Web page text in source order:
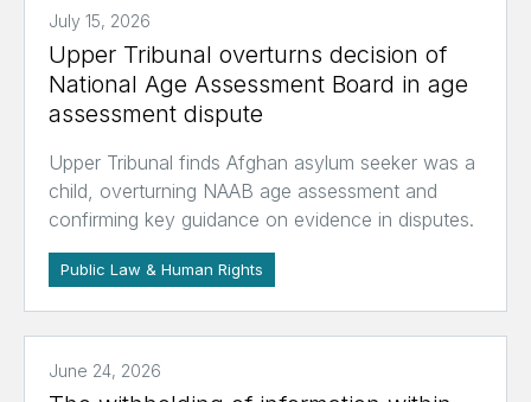
July 15, 2026
Upper Tribunal overturns decision of
National Age Assessment Board in age
assessment dispute
Upper Tribunal finds Afghan asylum seeker was a
child, overturning NAAB age assessment and
confirming key guidance on evidence in disputes.
Public Law & Human Rights
June 24, 2026